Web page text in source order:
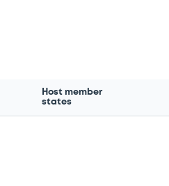
Host member
states